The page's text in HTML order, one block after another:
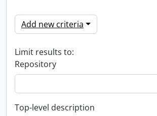
Add new criteria
Limit results to:
Repository
Top-level description